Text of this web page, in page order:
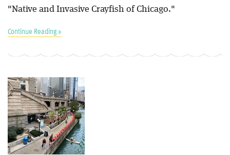
"Native and Invasive Crayfish of Chicago."
Continue Reading »